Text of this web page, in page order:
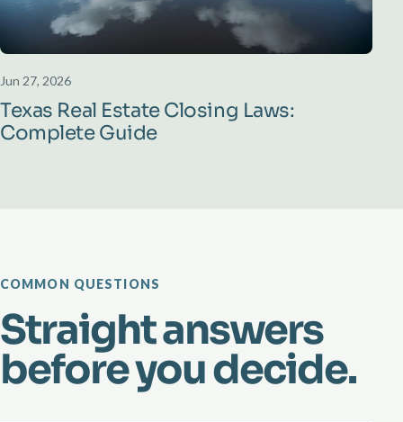
Jun 27, 2026
Texas Real Estate Closing Laws:
Complete Guide
COMMON QUESTIONS
Straight answers
before you decide.